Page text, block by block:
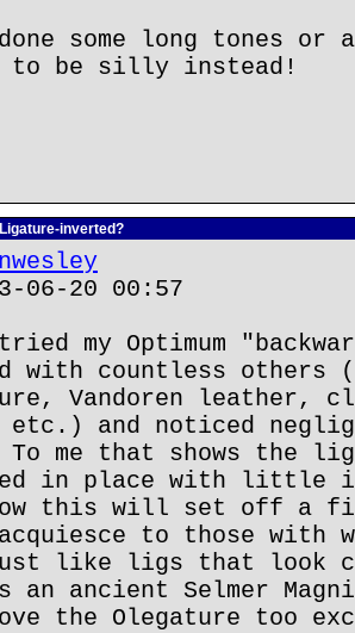
some long tones or
to be silly instead!
inverted?
06-20 00:57
my Optimum
with countless
Vandoren leather,
and noticed
me that shows the
in place with little
this will set off a
to those with
like ligs that look
ancient Selmer
the Olegature too